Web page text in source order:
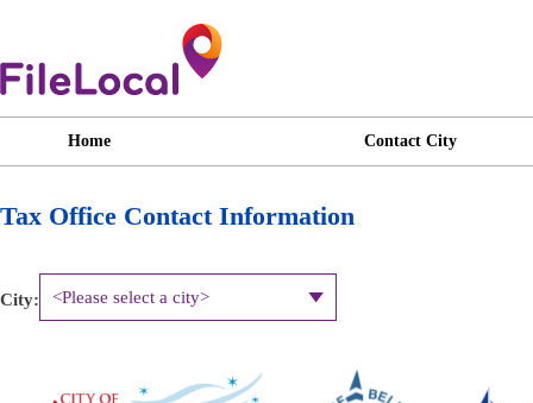
Home Contact City
Tax Office Contact Information
City: